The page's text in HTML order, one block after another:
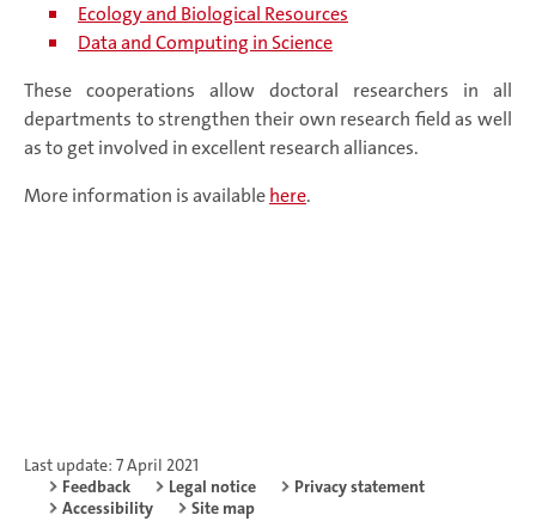
Ecology and Biological Resources
Data and Computing in Science
These cooperations allow doctoral researchers in all
departments to strengthen their own research field as well
as to get involved in excellent research alliances.
More information is availablehere.
Last update: 7 April 2021
Feedback
Legal notice
Privacy statement
Accessibility
Site map